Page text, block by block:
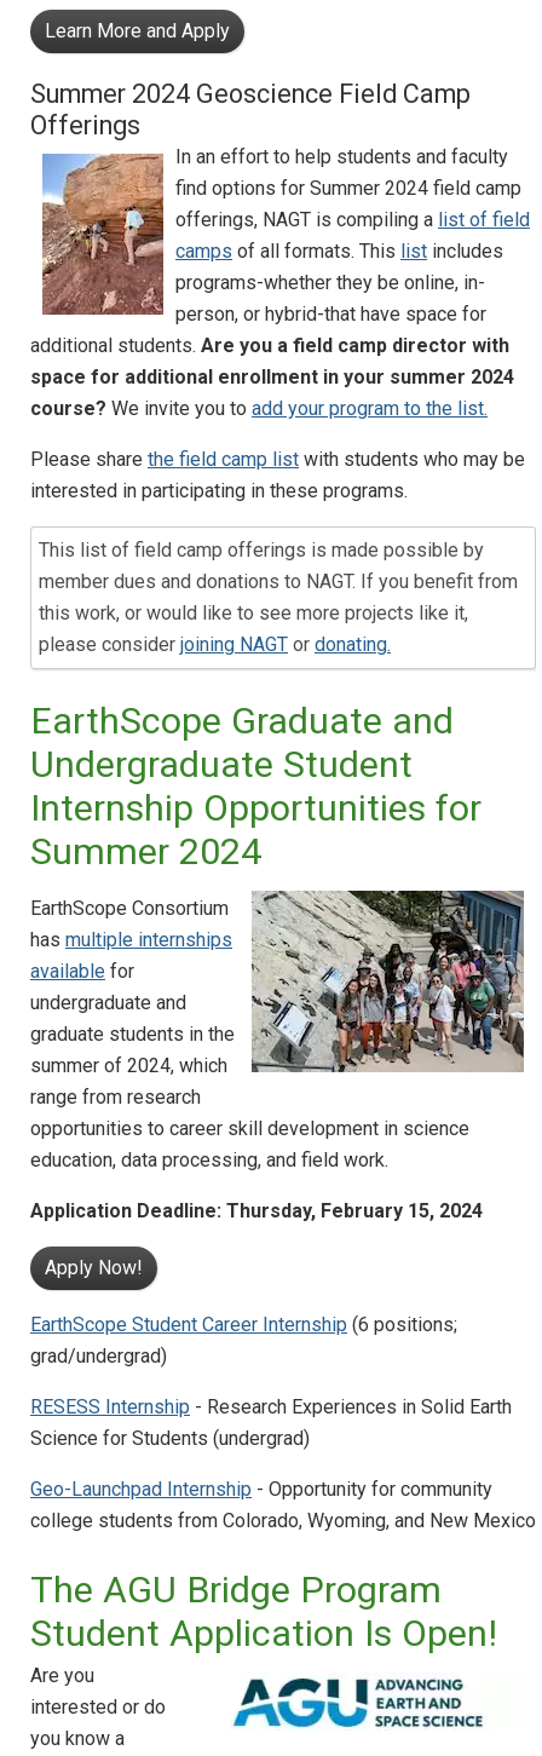
Learn More and Apply
Summer 2024 Geoscience Field Camp
Offerings
In an effort to help students and faculty
find options for Summer 2024 field camp
offerings, NAGT is compiling a list of field
camps of all formats. This list includes
programs-whether they be online, in-
person, or hybrid-that have space for
additional students. Are you a field camp director with
space for additional enrollment in your summer 2024
course? We invite you to add your program to the list.
Please share the field camp list with students who may be
interested in participating in these programs.
This list of field camp offerings is made possible by
member dues and donations to NAGT. If you benefit from
this work, or would like to see more projects like it,
please consider joining NAGT or donating.
EarthScope Graduate and
Undergraduate Student
Internship Opportunities for
Summer 2024
EarthScope Consortium
has multiple internships
available for
undergraduate and
graduate students in the
summer of 2024, which
range from research
opportunities to career skill development in science
education, data processing, and field work.
Application Deadline: Thursday, February 15, 2024
Apply Now!
EarthScope Student Career Internship (6 positions;
grad/undergrad)
RESESS Internship - Research Experiences in Solid Earth
Science for Students (undergrad)
Geo-Launchpad Internship - Opportunity for community
college students from Colorado, Wyoming, and New Mexico
The AGU Bridge Program
Student Application Is Open!
Are you
interested or do
you know a